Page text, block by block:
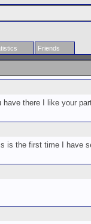
Friends
there I like your
is the first time I have